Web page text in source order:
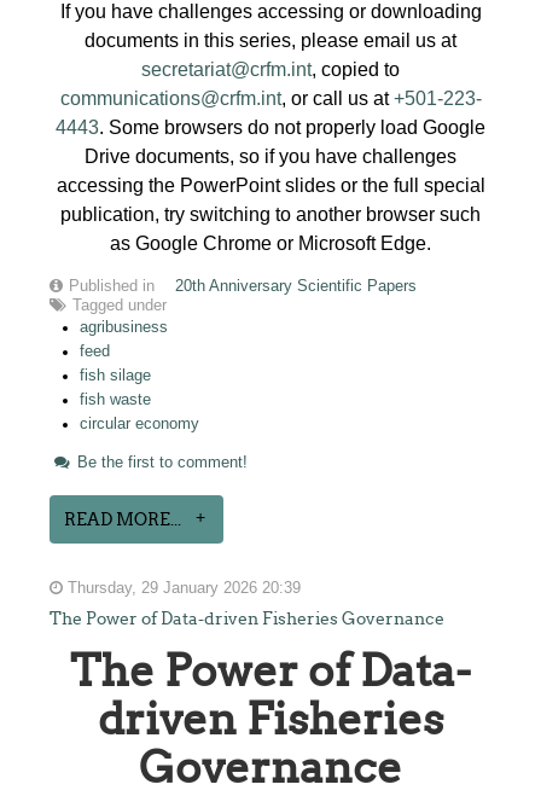
If you have challenges accessing or downloading
documents in this series, please email us at
secretariat@crfm.int, copied to
communications@crfm.int, or call us at+501-223-
4443. Some browsers do not properly load Google
Drive documents, so if you have challenges
accessing the PowerPoint slides or the full special
publication, try switching to another browser such
as Google Chrome or Microsoft Edge.
Published in
20th Anniversary Scientific Papers
Tagged under
agribusiness
feed
fish silage
fish waste
circular economy
Be the first to comment!
READ MORE...
Thursday, 29 January 2026 20:39
The Power of Data-driven Fisheries Governance
The Power of Data-
driven Fisheries
Governance